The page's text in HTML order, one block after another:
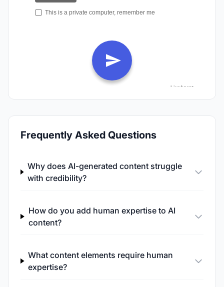
Frequently Asked Questions
Why does AI-generated content struggle
with credibility?
How do you add human expertise to AI
content?
What content elements require human
expertise?